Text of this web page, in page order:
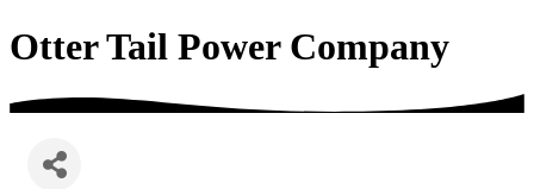
Otter Tail Power Company